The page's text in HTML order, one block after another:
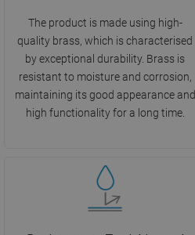
The product is made using high-
quality brass, which is characterised
by exceptional durability. Brass is
resistant to moisture and corrosion,
maintaining its good appearance and
high functionality for a long time.